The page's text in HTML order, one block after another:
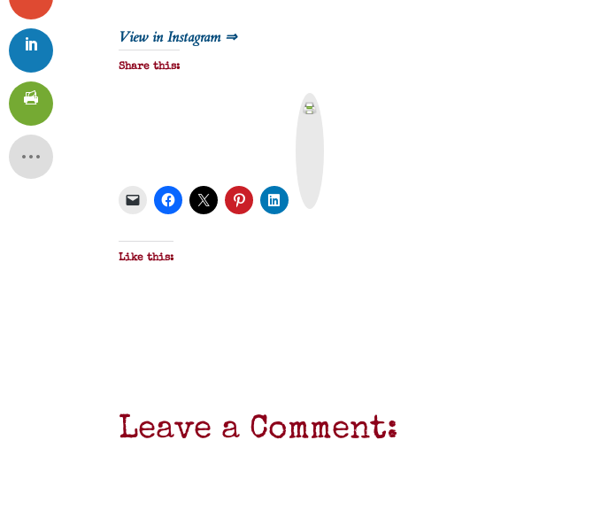
View in Instagram ⇒
Share this:
Like this:
Leave a Comment: